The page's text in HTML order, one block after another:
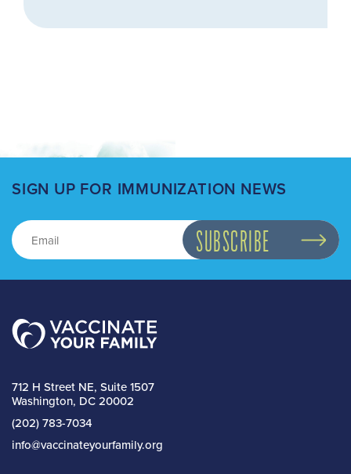
SIGN UP FOR IMMUNIZATION NEWS
712 H Street NE, Suite 1507
Washington, DC 20002
(202) 783-7034
info@vaccinateyourfamily.org